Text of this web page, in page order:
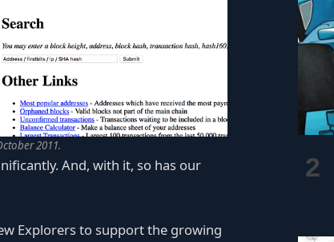
2011.
And, with it, so has our
Explorers to support the growing